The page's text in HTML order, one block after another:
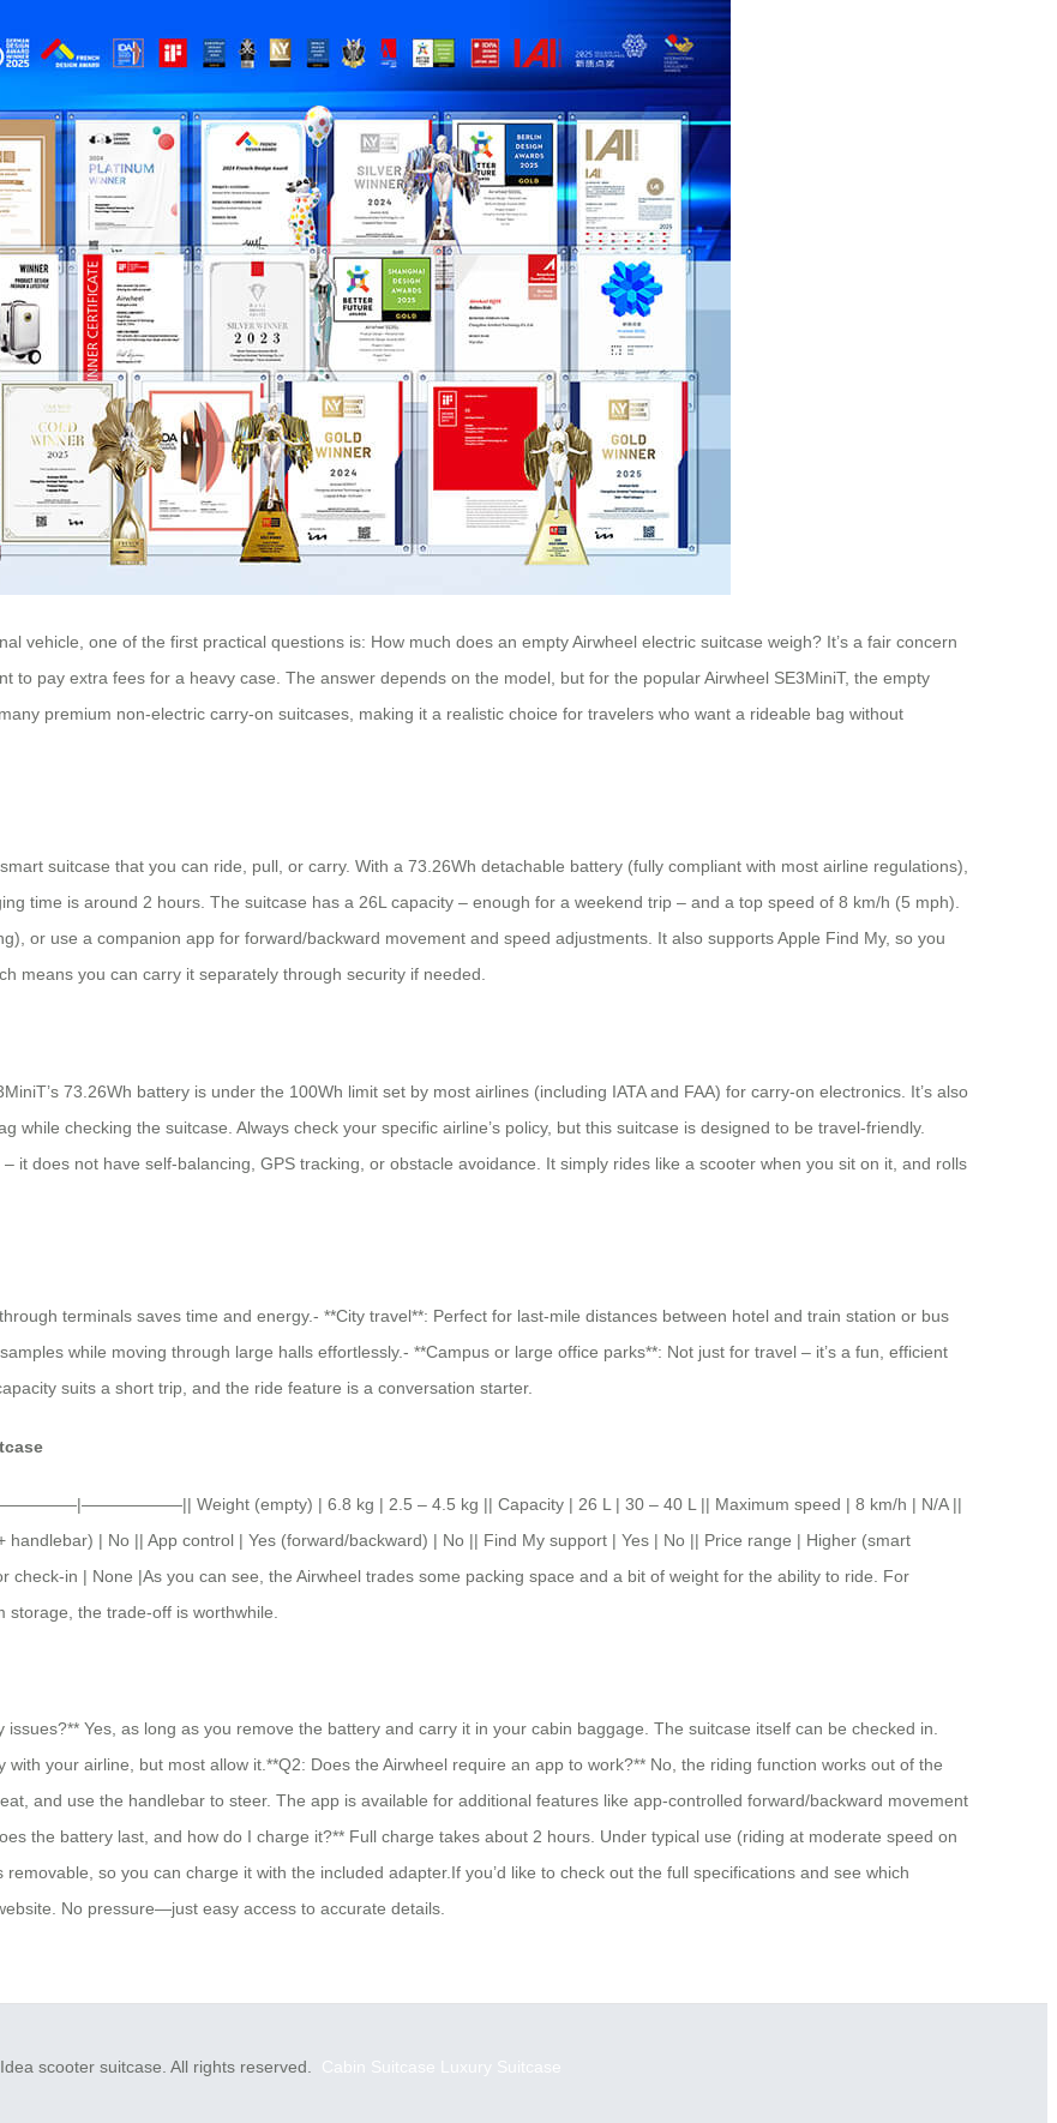
vehicle, one of the first practical questions is: How much does an empty Airwheel electric suitcase weigh? It’s a fair concern
to pay extra fees for a heavy case. The answer depends on the model, but for the popular Airwheel SE3MiniT, the empty
premium non-electric carry-on suitcases, making it a realistic choice for travelers who want a rideable bag without
suitcase that you can ride, pull, or carry. With a 73.26Wh detachable battery (fully compliant with most airline regulations),
time is around 2 hours. The suitcase has a 26L capacity – enough for a weekend trip – and a top speed of 8 km/h (5 mph).
or use a companion app for forward/backward movement and speed adjustments. It also supports Apple Find My, so you
means you can carry it separately through security if needed.
73.26Wh battery is under the 100Wh limit set by most airlines (including IATA and FAA) for carry-on electronics. It’s also
while checking the suitcase. Always check your specific airline’s policy, but this suitcase is designed to be travel-friendly.
– it does not have self-balancing, GPS tracking, or obstacle avoidance. It simply rides like a scooter when you sit on it, and rolls
terminals saves time and energy.- **City travel**: Perfect for last-mile distances between hotel and train station or bus
while moving through large halls effortlessly.- **Campus or large office parks**: Not just for travel – it’s a fun, efficient
suits a short trip, and the ride feature is a conversation starter.
Weight (empty) | 6.8 kg | 2.5 – 4.5 kg || Capacity | 26 L | 30 – 40 L || Maximum speed | 8 km/h | N/A ||
| No || App control | Yes (forward/backward) | No || Find My support | Yes | No || Price range | Higher (smart
in | None |As you can see, the Airwheel trades some packing space and a bit of weight for the ability to ride. For
the trade-off is worthwhile.
Yes, as long as you remove the battery and carry it in your cabin baggage. The suitcase itself can be checked in.
your airline, but most allow it.**Q2: Does the Airwheel require an app to work?** No, the riding function works out of the
and use the handlebar to steer. The app is available for additional features like app-controlled forward/backward movement
the battery last, and how do I charge it?** Full charge takes about 2 hours. Under typical use (riding at moderate speed on
so you can charge it with the included adapter.If you’d like to check out the full specifications and see which
No pressure—just easy access to accurate details.
scooter suitcase. All rights reserved. Cabin Suitcase Luxury Suitcase